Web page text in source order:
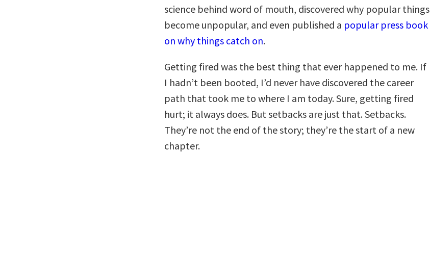
science behind word of mouth, discovered why popular things
become unpopular, and even published a popular press book
on why things catch on.
Getting fired was the best thing that ever happened to me. If
I hadn’t been booted, I’d never have discovered the career
path that took me to where I am today. Sure, getting fired
hurt; it always does. But setbacks are just that. Setbacks.
They’re not the end of the story; they’re the start of a new
chapter.